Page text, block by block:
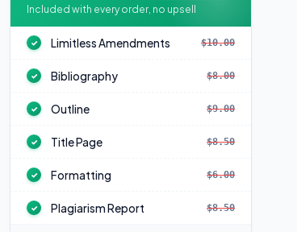
Included with every order, no upsell
✓ Limitless Amendments $10.00
✓ Bibliography $8.00
✓ Outline $9.00
✓ Title Page $8.50
✓ Formatting $6.00
✓ Plagiarism Report $8.50